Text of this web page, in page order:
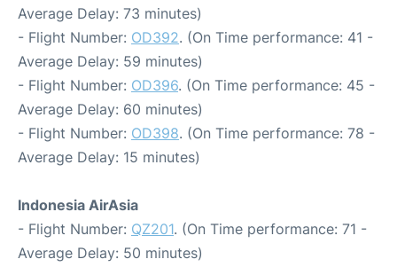
Average Delay: 73 minutes)
- Flight Number: OD392. (On Time performance: 41 -
Average Delay: 59 minutes)
- Flight Number: OD396. (On Time performance: 45 -
Average Delay: 60 minutes)
- Flight Number: OD398. (On Time performance: 78 -
Average Delay: 15 minutes)
Indonesia AirAsia
- Flight Number: QZ201. (On Time performance: 71 -
Average Delay: 50 minutes)